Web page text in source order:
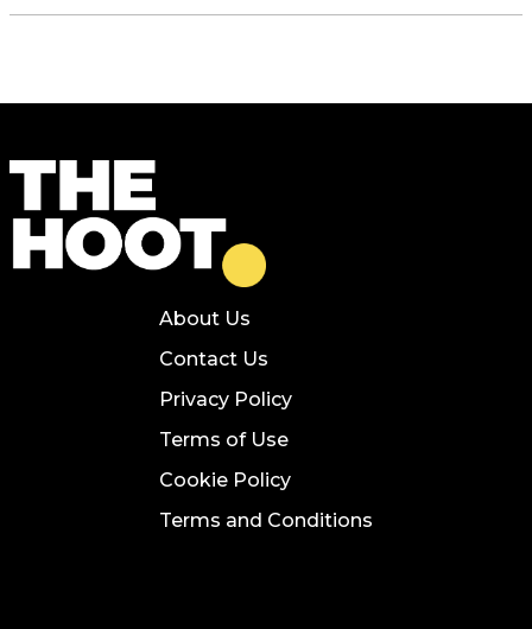
About Us
Contact Us
Privacy Policy
Terms of Use
Cookie Policy
Terms and Conditions